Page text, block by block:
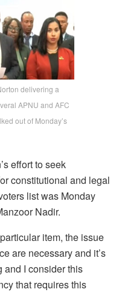
delivering a
APNU and AFC
out of Monday’s
effort to seek
constitutional and legal
list was Monday
Nadir.
item, the issue
are necessary and it’s
and I consider this
that requires this